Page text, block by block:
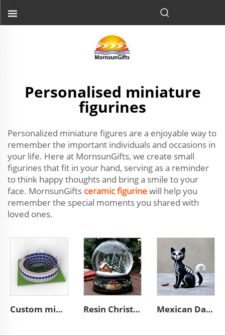
Personalised miniature
figurines
Personalized miniature figures are a enjoyable way to
remember the important individuals and occasions in
your life. Here at MornsunGifts, we create small
figurines that fit in your hand, serving as a reminder
to think happy thoughts and bring a smile to your
face. MornsunGifts ceramic figurinewill help you
remember the special moments you shared with
loved ones.
Custom mini souvenir miniature rugby stadium resin sculpture model Resin Christmas tree miniature village glass snow ball Mexican Day of the Dead animal resin cat figurines decoration